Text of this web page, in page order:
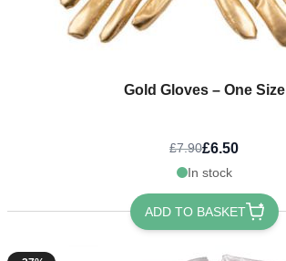
Gold Gloves – One Size
£7.90£6.50
In stock
ADD TO BASKET